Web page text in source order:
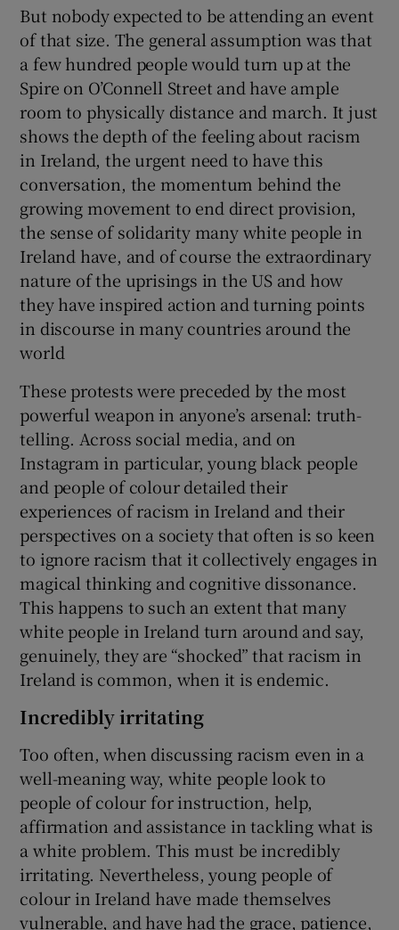
But nobody expected to be attending an event
of that size. The general assumption was that
a few hundred people would turn up at the
Spire on O’Connell Street and have ample
room to physically distance and march. It just
shows the depth of the feeling about racism
in Ireland, the urgent need to have this
conversation, the momentum behind the
growing movement to end direct provision,
the sense of solidarity many white people in
Ireland have, and of course the extraordinary
nature of the uprisings in the US and how
they have inspired action and turning points
in discourse in many countries around the
world
These protests were preceded by the most
powerful weapon in anyone’s arsenal: truth-
telling. Across social media, and on
Instagram in particular, young black people
and people of colour detailed their
experiences of racism in Ireland and their
perspectives on a society that often is so keen
to ignore racism that it collectively engages in
magical thinking and cognitive dissonance.
This happens to such an extent that many
white people in Ireland turn around and say,
genuinely, they are “shocked” that racism in
Ireland is common, when it is endemic.
Incredibly irritating
Too often, when discussing racism even in a
well-meaning way, white people look to
people of colour for instruction, help,
affirmation and assistance in tackling what is
a white problem. This must be incredibly
irritating. Nevertheless, young people of
colour in Ireland have made themselves
vulnerable, and have had the grace, patience,